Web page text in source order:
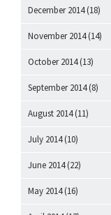
December 2014(18)
November 2014(14)
October 2014(13)
September 2014(8)
August 2014(11)
July 2014(10)
June 2014(22)
May 2014(16)